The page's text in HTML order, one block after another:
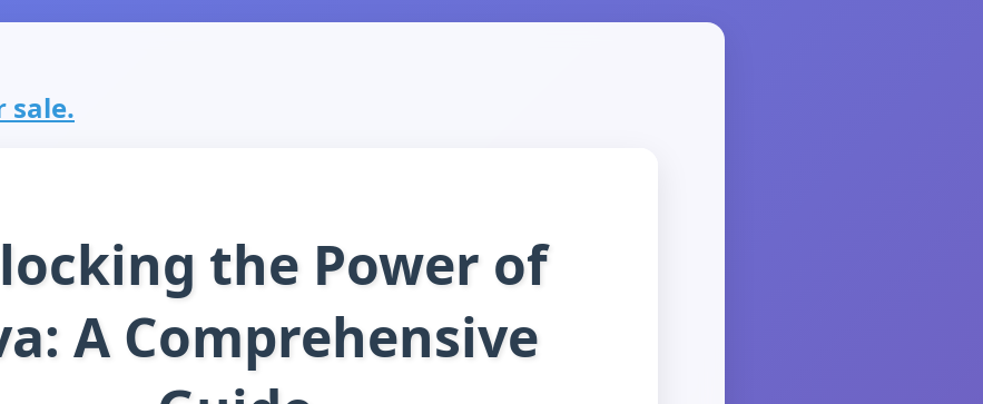
sale.
the Power of
A Comprehensive